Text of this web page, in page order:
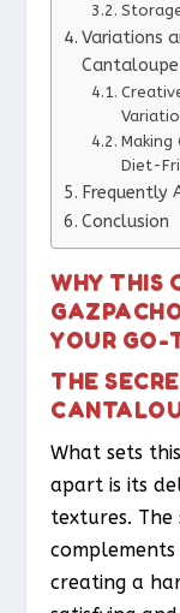
Variations
Diet-
Frequently
Conclusion
WHY THIS
YOUR GO-
THE
What sets
apart is its
textures.
creating a